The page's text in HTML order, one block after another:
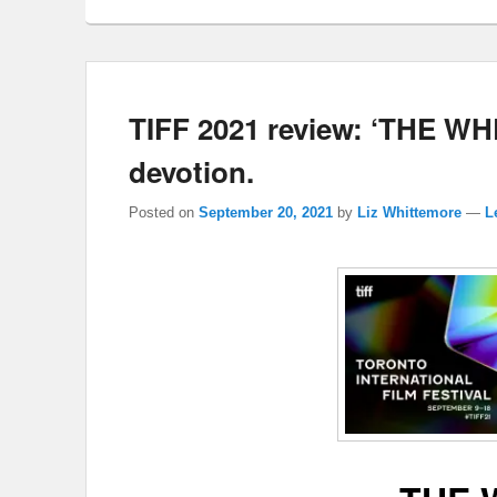
TIFF 2021 review: ‘THE
devotion.
Posted on September 20, 2021 by Liz Whittemore —